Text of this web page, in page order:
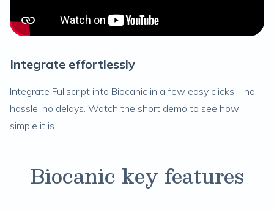
Integrate effortlessly
Integrate Fullscript into Biocanic in a few easy clicks—no
hassle, no delays. Watch the short demo to see how
simple it is.
Biocanic key features